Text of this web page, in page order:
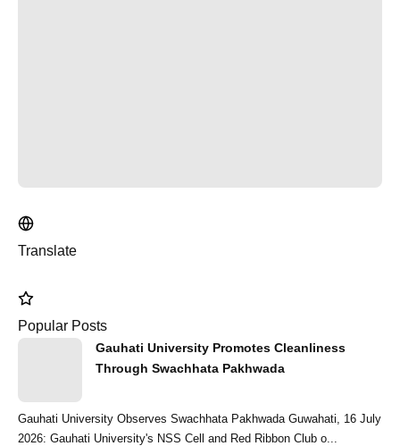
Translate
Popular Posts
Gauhati University Promotes Cleanliness
Through Swachhata Pakhwada
Gauhati University Observes Swachhata Pakhwada Guwahati, 16 July
2026: Gauhati University's NSS Cell and Red Ribbon Club o...